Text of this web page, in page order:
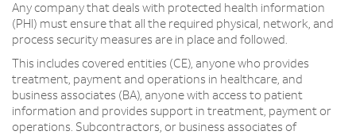
Any company that deals with protected health information
(PHI) must ensure that all the required physical, network, and
process security measures are in place and followed.
This includes covered entities (CE), anyone who provides
treatment, payment and operations in healthcare, and
business associates (BA), anyone with access to patient
information and provides support in treatment, payment or
operations. Subcontractors, or business associates of